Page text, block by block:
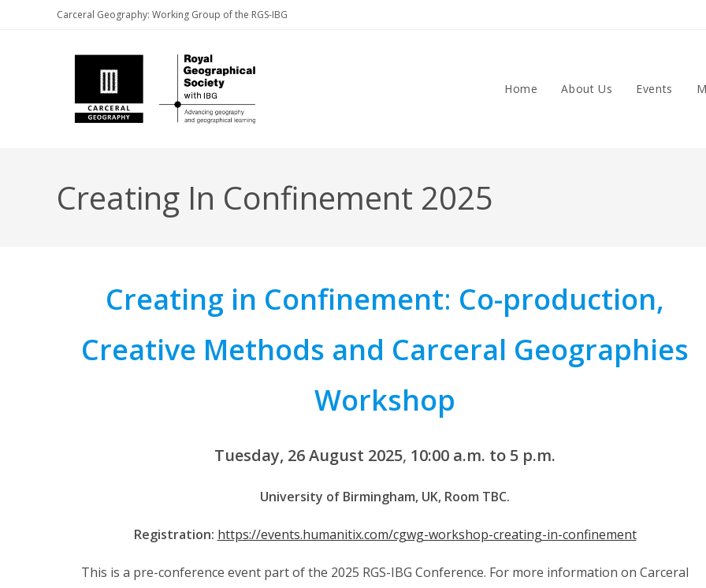
Carceral Geography: Working Group of the RGS-IBG
Home About Us Events
Creating In Confinement 2025
Creating in Confinement: Co-production,
Creative Methods and Carceral Geographies
Workshop
Tuesday, 26 August 2025, 10:00 a.m. to 5 p.m.
University of Birmingham, UK, Room TBC.
Registration: https://events.humanitix.com/cgwg-workshop-creating-in-confinement
This is a pre-conference event part of the 2025 RGS-IBG Conference. For more information on Carceral